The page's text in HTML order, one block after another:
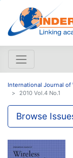
International Journal
2010 Vol.4 No.1
Browse